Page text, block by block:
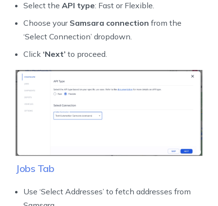
Select the API type: Fast or Flexible.
Choose your Samsara connection from the
‘Select Connection’ dropdown.
Click ‘Next’ to proceed.
Jobs Tab
Use ‘Select Addresses’ to fetch addresses from